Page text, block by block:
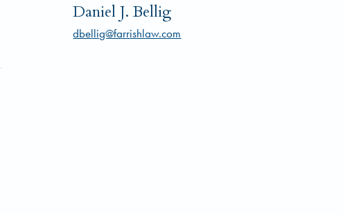
Daniel J. Bellig
dbellig@farrishlaw.com